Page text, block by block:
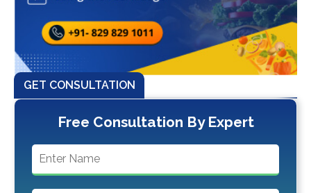
GET CONSULTATION
Free Consultation By Expert